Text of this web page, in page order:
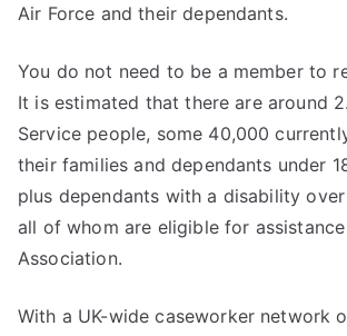
Air Force and their dependants.
You do not need to be a member to
It is estimated that there are around
Service people, some 40,000
their families and dependants under
plus dependants with a disability
all of whom are eligible for
Association.
With a UK-wide caseworker network